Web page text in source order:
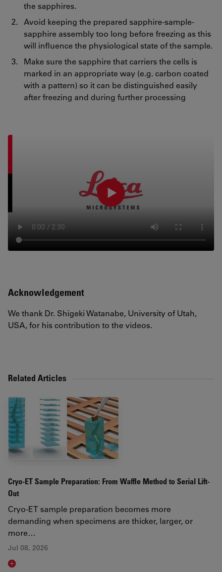
the sapphires.
Avoid keeping the prepared sapphire-sample-
sapphire assembly too long before freezing as this
will influence the physiological state of the sample.
Make sure the sapphire that carriers the cells is
marked in an appropriate way (e.g. carbon coated
with a pattern) so it can be distinguished easily
after freezing and during further processing
Acknowledgement
We thank Dr. Shigeki Watanabe, University of Utah,
USA, for his contribution to the videos.
Related Articles
Cryo-ET Sample Preparation: From Waffle Method to Serial Lift-
Out
Cryo-ET sample preparation becomes more
demanding when specimens are thicker, larger, or
more…
Jul 08, 2026
Read article